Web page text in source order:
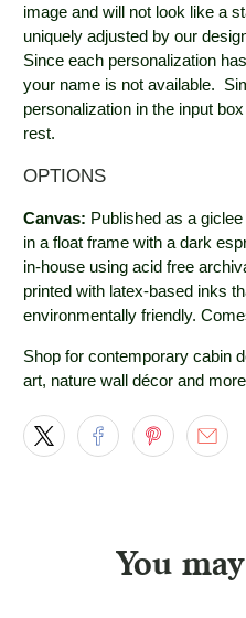
image and will not look like a
uniquely adjusted by our
Since each personalization
your name is not available.
personalization in the input
rest.
OPTIONS
Canvas: Published as a
in a float frame with a dark
in-house using acid free
printed with latex-based inks
environmentally friendly.
Shop for contemporary cabin
art, nature wall décor and
You